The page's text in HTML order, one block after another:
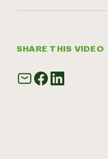
SHARE THIS VIDEO